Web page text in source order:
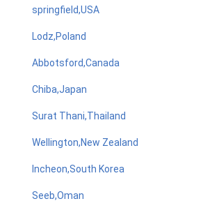
springfield,USA
Lodz,Poland
Abbotsford,Canada
Chiba,Japan
Surat Thani,Thailand
Wellington,New Zealand
Incheon,South Korea
Seeb,Oman